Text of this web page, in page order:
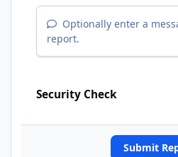
Optionally enter a
report.
Security Check
Submit